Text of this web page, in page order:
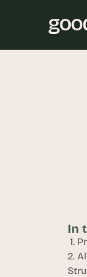
In
1.
2.